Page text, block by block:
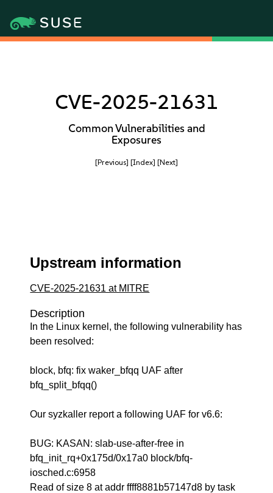
CVE-2025-21631
Common Vulnerabilities and
Exposures
[Previous] [Index] [Next]
Upstream information
CVE-2025-21631 at MITRE
Description
In the Linux kernel, the following vulnerability has
been resolved:
block, bfq: fix waker_bfqq UAF after
bfq_split_bfqq()
Our syzkaller report a following UAF for v6.6:
BUG: KASAN: slab-use-after-free in
bfq_init_rq+0x175d/0x17a0 block/bfq-
iosched.c:6958
Read of size 8 at addr ffff8881b57147d8 by task